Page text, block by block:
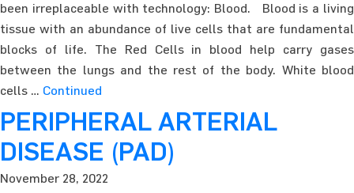
been irreplaceable with technology: Blood. Blood is a living
tissue with an abundance of live cells that are fundamental
blocks of life. The Red Cells in blood help carry gases
between the lungs and the rest of the body. White blood
cells … Continued
PERIPHERAL ARTERIAL
DISEASE (PAD)
November 28, 2022